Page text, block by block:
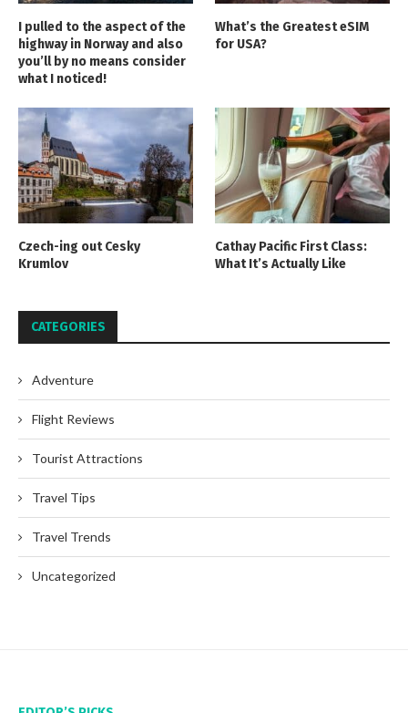
I pulled to the aspect of the
highway in Norway and also
you’ll by no means consider
what I noticed!
What’s the Greatest eSIM
for USA?
Czech-ing out Cesky
Krumlov
Cathay Pacific First Class:
What It’s Actually Like
CATEGORIES
Adventure
Flight Reviews
Tourist Attractions
Travel Tips
Travel Trends
Uncategorized